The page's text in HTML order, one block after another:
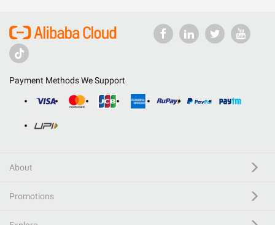
Payment Methods We Support
About
Promotions